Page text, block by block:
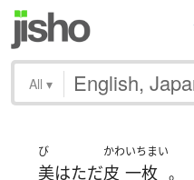
All ▾
び
美はただ
かわ
皮
いちまい
一枚 。